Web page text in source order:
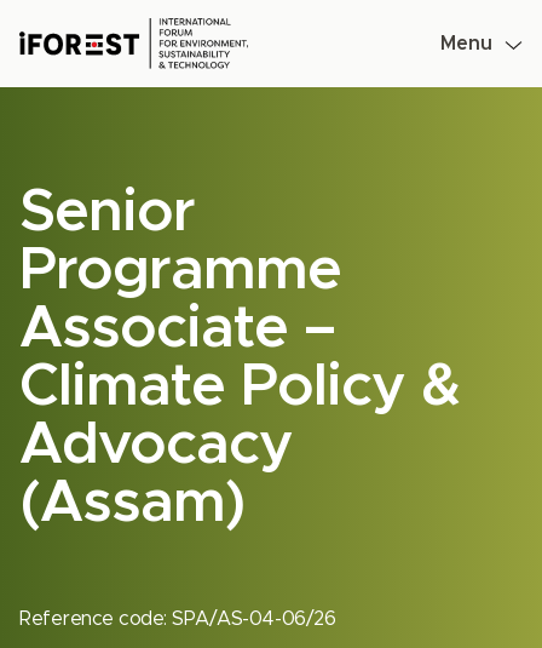
Menu
Senior
Programme
Associate –
Climate Policy &
Advocacy
(Assam)
Reference code: SPA/AS-04-06/26